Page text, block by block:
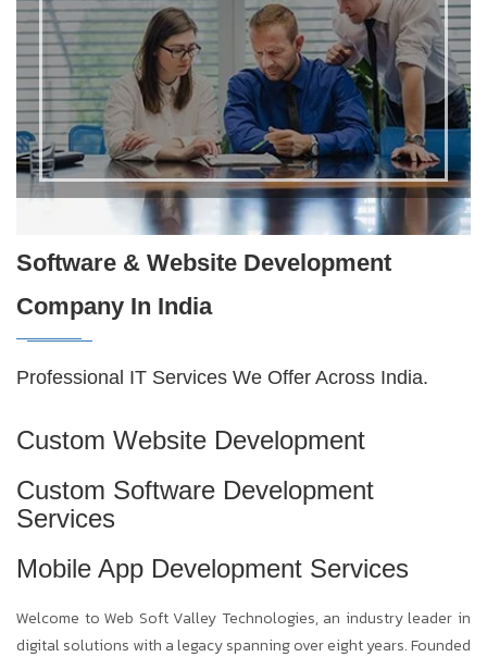
Software & Website Development
Company In India
Professional IT Services We Offer Across India.
Custom Website Development
Custom Software Development
Services
Mobile App Development Services
Welcome to Web Soft Valley Technologies, an industry leader in
digital solutions with a legacy spanning over eight years. Founded